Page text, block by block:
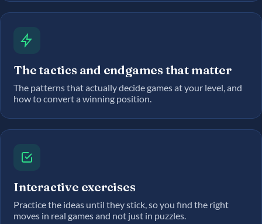
The tactics and endgames that matter
The patterns that actually decide games at your level, and
how to convert a winning position.
Interactive exercises
Practice the ideas until they stick, so you find the right
moves in real games and not just in puzzles.